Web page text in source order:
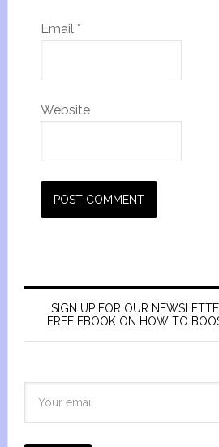
Email *
Website
SIGN UP FOR OUR
FREE EBOOK ON HOW TO